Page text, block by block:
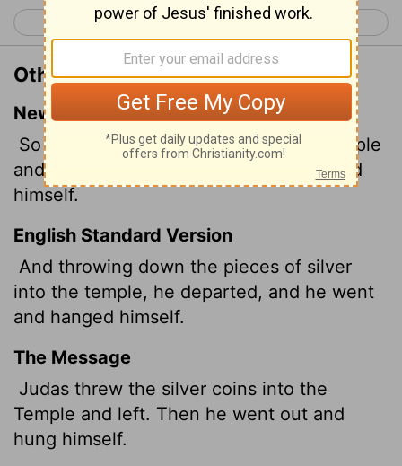
< Matthew 26 Matthew 28 >
Other Translations of Matthew 27:5
New International Version
So Judas threw the money into the temple
and left. Then he went away and hanged
himself.
English Standard Version
And throwing down the pieces of silver
into the temple, he departed, and he went
and hanged himself.
The Message
Judas threw the silver coins into the
Temple and left. Then he went out and
hung himself.